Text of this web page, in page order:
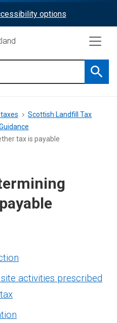
options
Scottish Landfill Tax
tax is payable
activities prescribed